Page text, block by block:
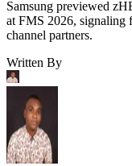
Samsung previewed
at FMS 2026, signaling
channel partners.
Written By